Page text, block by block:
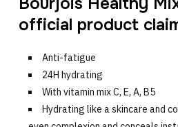
official product
Anti-fatigue
24H hydrating
With vitamin mix C, E, A, B5
Hydrating like a skincare and